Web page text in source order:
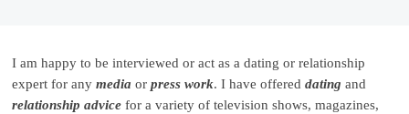
I am happy to be interviewed or act as a dating or relationship
expert for anymedia orpress work. I have offereddating and
relationship advice for a variety of television shows, magazines,